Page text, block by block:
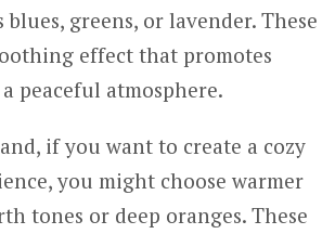
blues, greens, or lavender. These
effect that promotes
peaceful atmosphere.
if you want to create a cozy
you might choose warmer
tones or deep oranges. These